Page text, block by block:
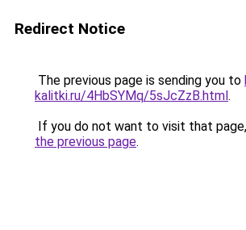
Redirect Notice
The previous page is sending you to
kalitki.ru/4HbSYMq/5sJcZzB.html.
If you do not want to visit that
the previous page.